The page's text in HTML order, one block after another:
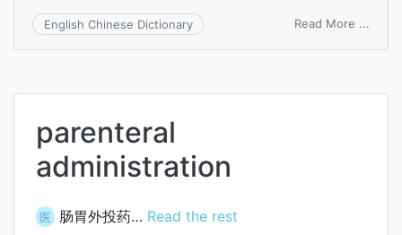
English Chinese Dictionary Read More ...
parenteral
administration
医 肠胃外投药… Read the rest